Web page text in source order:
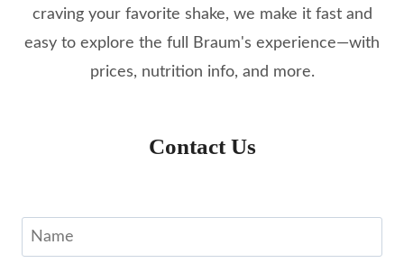
craving your favorite shake, we make it fast and
easy to explore the full Braum's experience—with
prices, nutrition info, and more.
Contact Us